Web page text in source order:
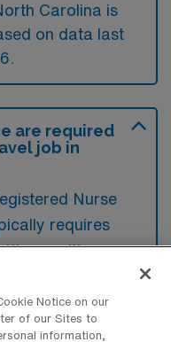
Carolina is
on data last
are required
job in
Nurse
requires
with a
who have
care
critical care
Notice on our
of our Sites to
information,